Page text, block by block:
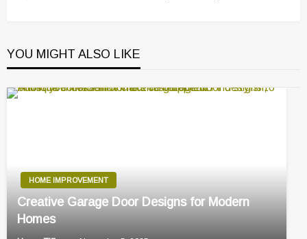
YOU MIGHT ALSO LIKE
HOME IMPROVEMENT
Creative Garage Door Designs for Modern
Homes